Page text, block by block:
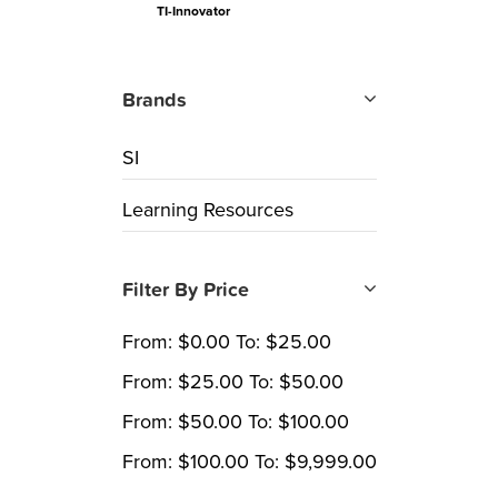
TI-Innovator
Brands
SI
Learning Resources
Filter By Price
From: $0.00 To: $25.00
From: $25.00 To: $50.00
From: $50.00 To: $100.00
From: $100.00 To: $9,999.00